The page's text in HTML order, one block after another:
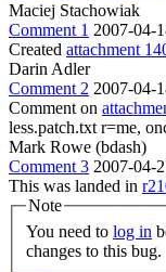
Maciej Stachowiak
Comment 1 2007-04-
Created attachment
Darin Adler
Comment 2 2007-04-
Comment on
less.patch.txt r=me,
Mark Rowe (bdash)
Comment 3 2007-04-
This was landed in
Note
You need to log in
changes to this bug.